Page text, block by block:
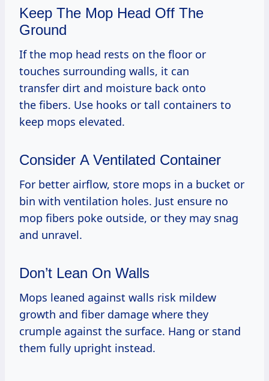
Keep The Mop Head Off The
Ground
If the mop head rests on the floor or
touches surrounding walls, it can
transfer dirt and moisture back onto
the fibers. Use hooks or tall containers to
keep mops elevated.
Consider A Ventilated Container
For better airflow, store mops in a bucket or
bin with ventilation holes. Just ensure no
mop fibers poke outside, or they may snag
and unravel.
Don’t Lean On Walls
Mops leaned against walls risk mildew
growth and fiber damage where they
crumple against the surface. Hang or stand
them fully upright instead.